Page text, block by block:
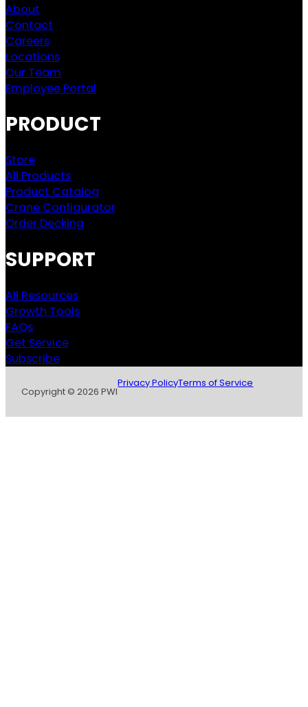
About
Contact
Careers
Locations
Our Team
Employee Portal
PRODUCT
Store
All Products
Product Catalog
Crane Configurator
Order Decking
SUPPORT
All Resources
Growth Tools
FAQs
Get Service
Subscribe
Copyright © 2026 PWI
Privacy PolicyTerms of Service